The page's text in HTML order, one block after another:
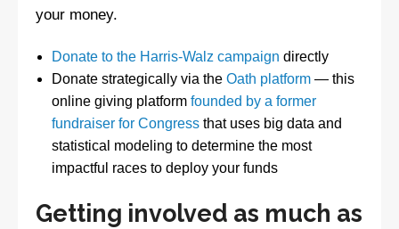
your money.
Donate to the Harris-Walz campaign directly
Donate strategically via the Oath platform— this
online giving platform founded by a former
fundraiser for Congressthat uses big data and
statistical modeling to determine the most
impactful races to deploy your funds
Getting involved as much as